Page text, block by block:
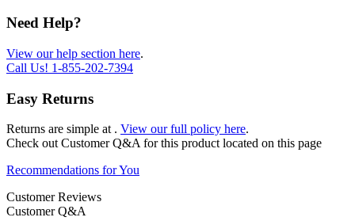
Need Help?
View our help section here.
Call Us! 1-855-202-7394
Easy Returns
Returns are simple at . View our full policy here.
Check out Customer Q&A for this product located on this page
Recommendations for You
Customer Reviews
Customer Q&A